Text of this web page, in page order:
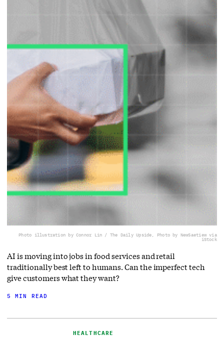
Photo illustration by Connor Lin / The Daily Upside, Photo by NewSaetiew via
iStock
AI is moving into jobs in food services and retail
traditionally best left to humans. Can the imperfect tech
give customers what they want?
5 MIN READ
HEALTHCARE